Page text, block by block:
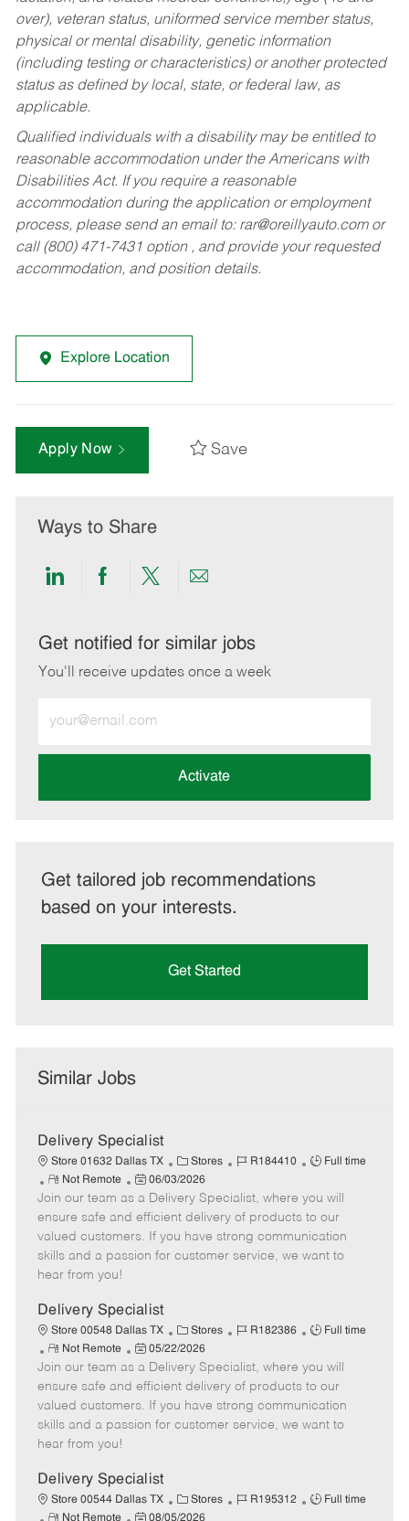
over), veteran status, uniformed service member status,
physical or mental disability, genetic information
(including testing or characteristics) or another protected
status as defined by local, state, or federal law, as
applicable.
Qualified individuals with a disability may be entitled to
reasonable accommodation under the Americans with
Disabilities Act. If you require a reasonable
accommodation during the application or employment
process, please send an email to: rar@oreillyauto.comor
call (800) 471-7431 option , and provide your requested
accommodation, and position details.
Explore Location
Apply Now Save
Ways to Share
Share
LinkedIn
Share
Facebook
Share
twitter
Share
email
Get notified for similar jobs
You'll receive updates once a week
Email
address
Activate
Get tailored job recommendations
based on your interests.
Get Started
Similar Jobs
Delivery Specialist
Store 01632 Dallas TX
C
a
t
e
g
o
Stores
J
b
I
d
R184410
J
b
T
y
p
Full time
R
e
m
o
t
e
Not Remote
P
o
s
t
e
a
t
e
06/03/2026
Join our team as a Delivery Specialist, where you will
ensure safe and efficient delivery of products to our
valued customers. If you have strong communication
skills and a passion for customer service, we want to
hear from you!
Delivery Specialist
Store 00548 Dallas TX
C
a
t
e
g
o
Stores
J
b
I
d
R182386
J
b
T
y
p
Full time
R
e
m
o
t
e
Not Remote
P
o
s
t
e
a
t
e
05/22/2026
Join our team as a Delivery Specialist, where you will
ensure safe and efficient delivery of products to our
valued customers. If you have strong communication
skills and a passion for customer service, we want to
hear from you!
Delivery Specialist
Store 00544 Dallas TX
C
a
Stores
J
R195312
J
Full time
R
Not Remote
P
08/05/2026